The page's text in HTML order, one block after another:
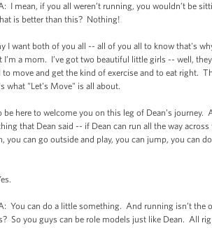
mean, if you all weren’t running, you wouldn’t be
is better than this? Nothing!
want both of you all -- all of you all to know that's
I’m a mom. I’ve got two beautiful little girls -- well,
to move and get the kind of exercise and to eat right.
what "Let's Move" is all about.
here to welcome you on this leg of Dean’s
that Dean said -- if Dean can run all the way
you can go outside and play, you can jump, you can
can do a little something. And running isn’t the
So you guys can be role models just like Dean. All